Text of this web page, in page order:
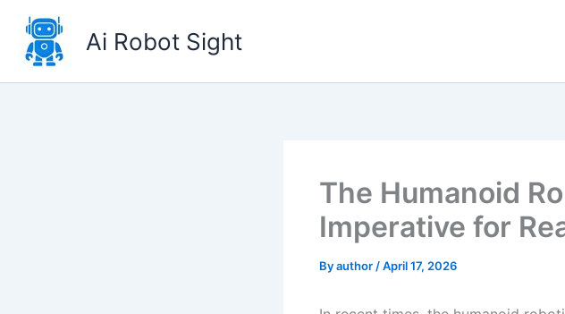
content
Ai Robot Sight
The Humanoid
Imperative for
Byauthor /April 17, 2026